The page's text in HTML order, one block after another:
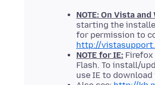
NOTE: On Vista
starting the
for permission to
http://
NOTE for IE: Firefox
Flash. To install/
use IE to